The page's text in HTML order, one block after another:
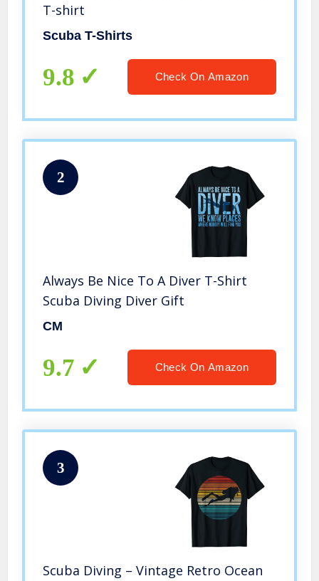
T-shirt
Scuba T-Shirts
9.8 Check On Amazon
2
Always Be Nice To A Diver T-Shirt
Scuba Diving Diver Gift
CM
9.7 Check On Amazon
3
Scuba Diving – Vintage Retro Ocean